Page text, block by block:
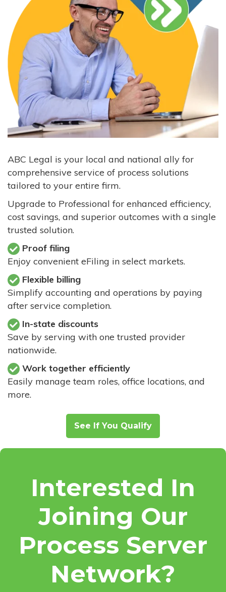
ABC Legal is your local and national ally for
comprehensive service of process solutions
tailored to your entire firm.
Upgrade to Professional for enhanced efficiency,
cost savings, and superior outcomes with a single
trusted solution.
Proof filing
Enjoy convenient eFiling in select markets.
Flexible billing
Simplify accounting and operations by paying
after service completion.
In-state discounts
Save by serving with one trusted provider
nationwide.
Work together efficiently
Easily manage team roles, office locations, and
more.
See If You Qualify
Interested In
Joining Our
Process Server
Network?